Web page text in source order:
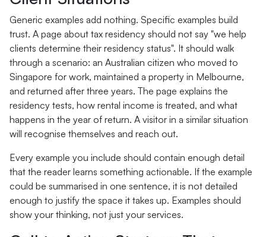
Generic examples add nothing. Specific examples build
trust. A page about tax residency should not say "we help
clients determine their residency status". It should walk
through a scenario: an Australian citizen who moved to
Singapore for work, maintained a property in Melbourne,
and returned after three years. The page explains the
residency tests, how rental income is treated, and what
happens in the year of return. A visitor in a similar situation
will recognise themselves and reach out.
Every example you include should contain enough detail
that the reader learns something actionable. If the example
could be summarised in one sentence, it is not detailed
enough to justify the space it takes up. Examples should
show your thinking, not just your services.